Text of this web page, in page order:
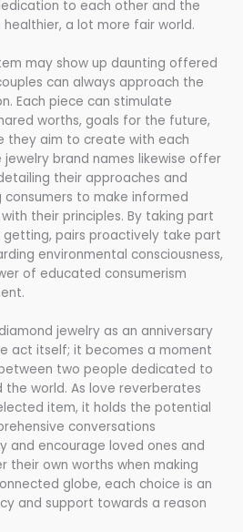
to each other and the
a lot more fair world.
may show up daunting offered
can always approach the
Each piece can stimulate
worths, goals for the future,
they aim to create with each
jewelry brand names likewise offer
their approaches and
consumers to make informed
their principles. By taking part
pairs proactively take part
environmental consciousness,
of educated consumerism
jewelry as an anniversary
act itself; it becomes a moment
two people dedicated to
world. As love reverberates
item, it holds the potential
conversations
and encourage loved ones and
their own worths when making
globe, each choice is an
and support towards a reason